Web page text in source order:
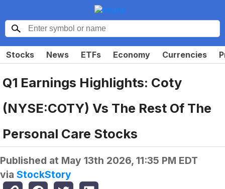
Stocks News ETFs Economy Currencies
Q1 Earnings Highlights: Coty
(NYSE:COTY) Vs The Rest Of The
Personal Care Stocks
Published at May 13th 2026, 11:35 PM EDT
via StockStory